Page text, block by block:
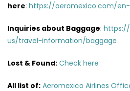
here: https://aeromexico.com/
Inquiries about Baggage:
us/travel-information/baggage
Lost & Found: Check here
All list of: Aeromexico Airlines